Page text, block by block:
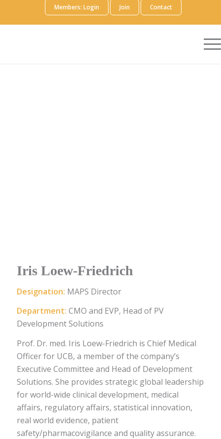
Members: Login Join Contact
Iris Loew-Friedrich
Designation: MAPS Director
Department: CMO and EVP, Head of PV
Development Solutions
Prof. Dr. med. Iris Loew-Friedrich is Chief Medical
Officer for UCB, a member of the company’s
Executive Committee and Head of Development
Solutions. She provides strategic global leadership
for world-wide clinical development, medical
affairs, regulatory affairs, statistical innovation,
real world evidence, patient
safety/pharmacovigilance and quality assurance.